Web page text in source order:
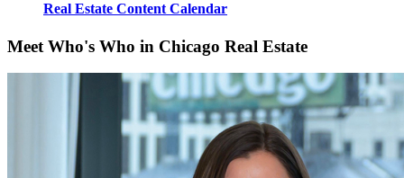
Real Estate Content Calendar
Meet Who's Who in Chicago Real Estate